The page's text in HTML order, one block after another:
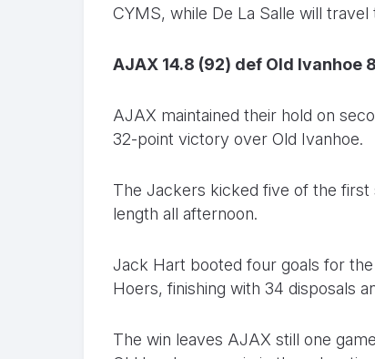
CYMS, while De La Salle will
AJAX 14.8 (92) def Old Ivanhoe
AJAX maintained their hold on
32-point victory over Old Ivanhoe.
The Jackers kicked five of the first
length all afternoon.
Jack Hart booted four goals for
Hoers, finishing with 34 disposals
The win leaves AJAX still one